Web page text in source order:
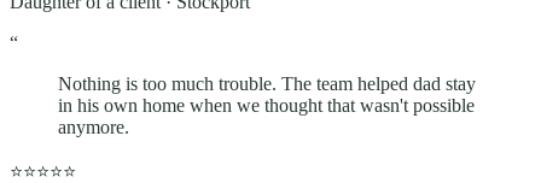
“
Nothing is too much trouble. The team helped dad stay
in his own home when we thought that wasn't possible
anymore.
⭐⭐⭐⭐⭐